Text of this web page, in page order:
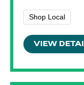
Shop Local
VIEW